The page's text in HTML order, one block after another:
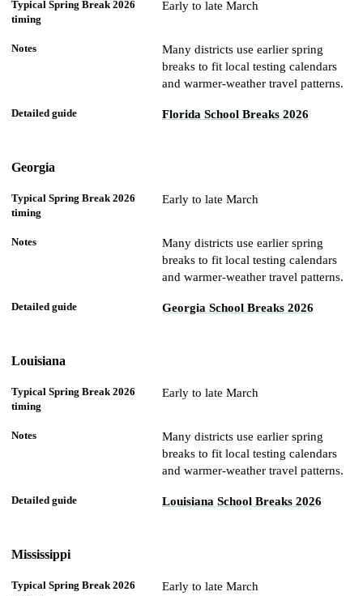
Early to late March
Many districts use earlier spring
breaks to fit local testing calendars
and warmer-weather travel patterns.
Florida School Breaks 2026
Georgia
Early to late March
Many districts use earlier spring
breaks to fit local testing calendars
and warmer-weather travel patterns.
Georgia School Breaks 2026
Louisiana
Early to late March
Many districts use earlier spring
breaks to fit local testing calendars
and warmer-weather travel patterns.
Louisiana School Breaks 2026
Mississippi
Early to late March